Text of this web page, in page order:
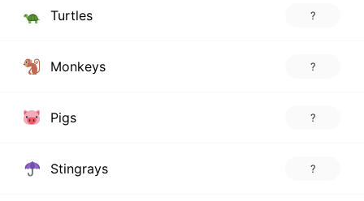
Turtles ?
Monkeys ?
Pigs ?
Stingrays ?